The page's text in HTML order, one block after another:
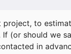
to
(or should we
in